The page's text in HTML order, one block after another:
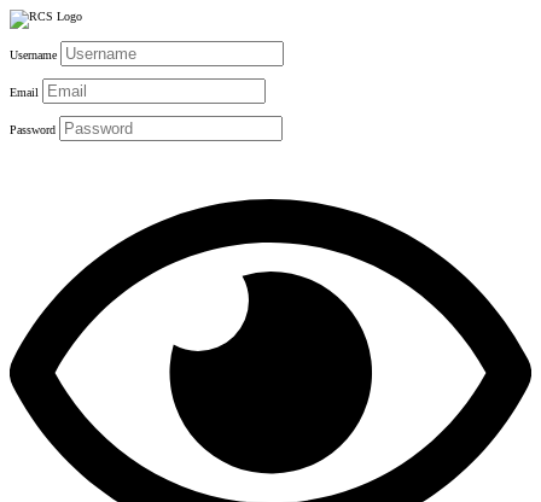
Username
Email
Password